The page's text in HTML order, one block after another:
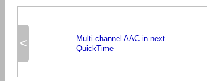
<
Multi-channel AAC in next
QuickTime